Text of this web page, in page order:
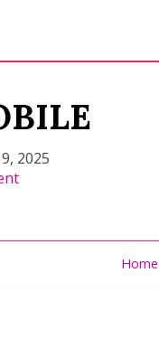
2025
Home